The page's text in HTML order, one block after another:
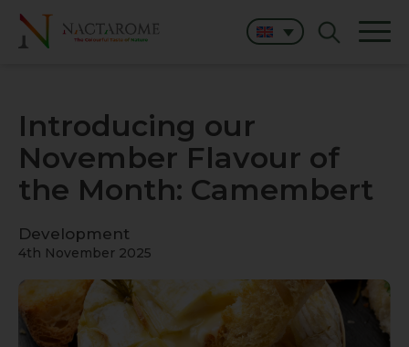
Introducing our
November Flavour of
the Month: Camembert
Development
4th November 2025